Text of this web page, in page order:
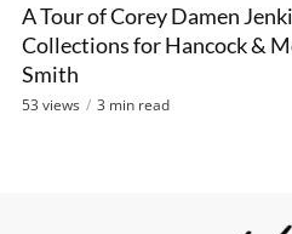
A Tour of Corey Damen
Collections for Hancock &
Smith
53 views 3 min read